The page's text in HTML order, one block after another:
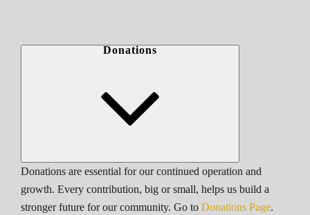
Donations
Donations are essential for our continued operation and
growth. Every contribution, big or small, helps us build a
stronger future for our community. Go to Donations Page.